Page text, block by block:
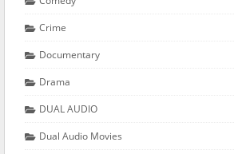
Crime
Documentary
Drama
DUAL AUDIO
Dual Audio Movies